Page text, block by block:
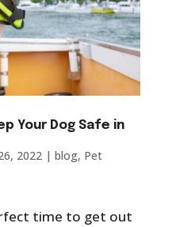
Your Dog Safe in
2022| blog, Pet
time to get out